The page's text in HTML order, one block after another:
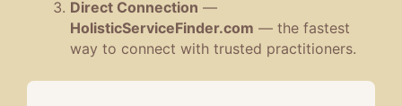
Direct Connection —
HolisticServiceFinder.com — the fastest
way to connect with trusted practitioners.